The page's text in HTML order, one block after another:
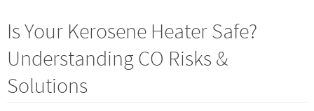
Is Your Kerosene Heater Safe?
Understanding CO Risks &
Solutions